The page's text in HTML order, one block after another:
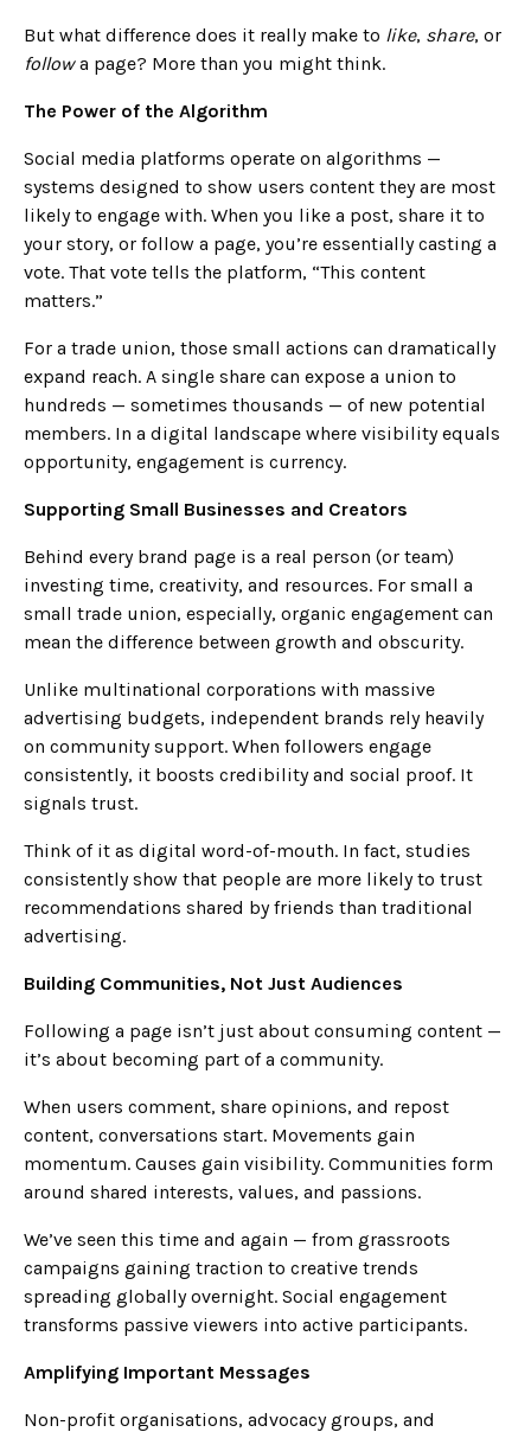
But what difference does it really make to like, share, or
followa page? More than you might think.
The Power of the Algorithm
Social media platforms operate on algorithms —
systems designed to show users content they are most
likely to engage with. When you like a post, share it to
your story, or follow a page, you’re essentially casting a
vote. That vote tells the platform, “This content
matters.”
For a trade union, those small actions can dramatically
expand reach. A single share can expose a union to
hundreds — sometimes thousands — of new potential
members. In a digital landscape where visibility equals
opportunity, engagement is currency.
Supporting Small Businesses and Creators
Behind every brand page is a real person (or team)
investing time, creativity, and resources. For small a
small trade union, especially, organic engagement can
mean the difference between growth and obscurity.
Unlike multinational corporations with massive
advertising budgets, independent brands rely heavily
on community support. When followers engage
consistently, it boosts credibility and social proof. It
signals trust.
Think of it as digital word-of-mouth. In fact, studies
consistently show that people are more likely to trust
recommendations shared by friends than traditional
advertising.
Building Communities, Not Just Audiences
Following a page isn’t just about consuming content —
it’s about becoming part of a community.
When users comment, share opinions, and repost
content, conversations start. Movements gain
momentum. Causes gain visibility. Communities form
around shared interests, values, and passions.
We’ve seen this time and again — from grassroots
campaigns gaining traction to creative trends
spreading globally overnight. Social engagement
transforms passive viewers into active participants.
Amplifying Important Messages
Non-profit organisations, advocacy groups, and